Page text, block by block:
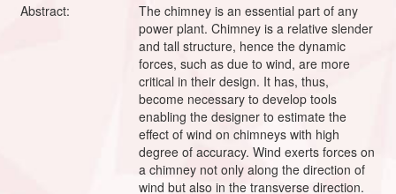
Abstract:
The chimney is an essential part of any
power plant. Chimney is a relative slender
and tall structure, hence the dynamic
forces, such as due to wind, are more
critical in their design. It has, thus,
become necessary to develop tools
enabling the designer to estimate the
effect of wind on chimneys with high
degree of accuracy. Wind exerts forces on
a chimney not only along the direction of
wind but also in the transverse direction.